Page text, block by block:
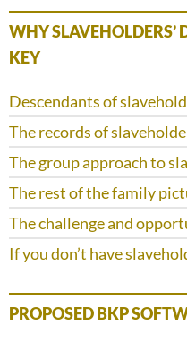
WHY SLAVEHOLDERS’
KEY
Descendants of
The records of
The group approach to
The rest of the family
The challenge and
If you don’t have
PROPOSED BKP